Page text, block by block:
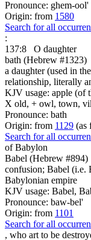
Pronounce: ghem-ool'
Origin: from 1580
Search for all
:
137:8
O daughter
bath (Hebrew #1323)
a daughter (used in
relationship, literally
KJV usage: apple (of
X old, + owl, town,
Pronounce: bath
Origin: from 1129 (as
Search for all
of Babylon
Babel (Hebrew #894)
confusion; Babel (i.e.
Babylonian empire
KJV usage: Babel,
Pronounce: baw-bel'
Origin: from 1101
Search for all
, who art to be